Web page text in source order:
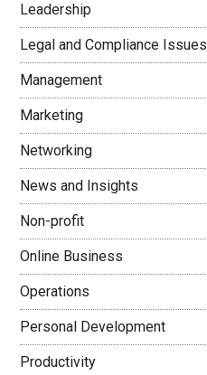
Leadership
Legal and Compliance Issues
Management
Marketing
Networking
News and Insights
Non-profit
Online Business
Operations
Personal Development
Productivity